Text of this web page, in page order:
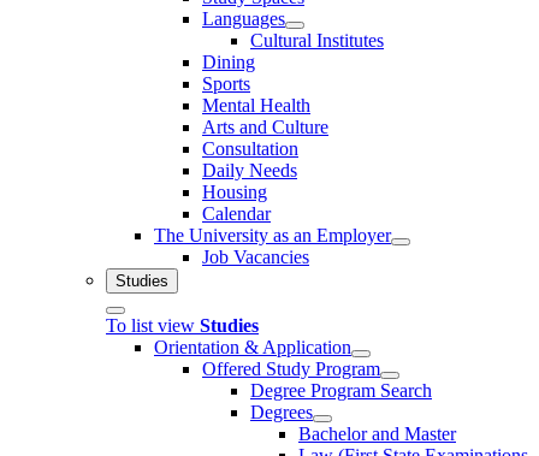
Languages
Cultural Institutes
Dining
Sports
Mental Health
Arts and Culture
Consultation
Daily Needs
Housing
Calendar
The University as an Employer
Job Vacancies
Studies
To list view Studies
Orientation & Application
Offered Study Program
Degree Program Search
Degrees
Bachelor and Master